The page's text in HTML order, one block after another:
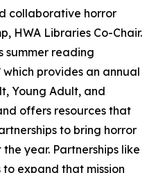
collaborative horror
HWA Libraries Co-Chair.
summer reading
which provides an annual
Young Adult, and
offers resources that
to bring horror
year. Partnerships like
expand that mission